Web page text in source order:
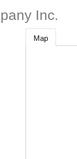
Inc.
Map